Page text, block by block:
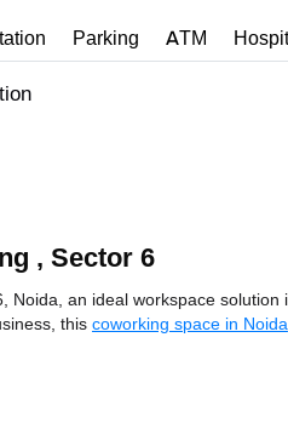
Parking ATM
, Sector 6
Noida, an ideal workspace
this coworking space in Noida